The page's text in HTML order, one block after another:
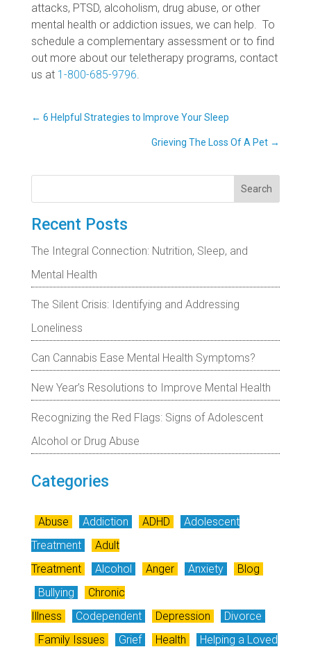
attacks, PTSD, alcoholism, drug abuse, or other
mental health or addiction issues, we can help. To
schedule a complementary assessment or to find
out more about our teletherapy programs, contact
us at 1-800-685-9796
← 6 Helpful Strategies to Improve Your Sleep
Grieving Thе Lоѕѕ Of A Pet →
Search
Recent Posts
The Integral Connection: Nutrition, Sleep, and
Mental Health
The Silent Crisis: Identifying and Addressing
Loneliness
Can Cannabis Ease Mental Health Symptoms?
New Year’s Resolutions to Improve Mental Health
Recognizing the Red Flags: Signs of Adolescent
Alcohol or Drug Abuse
Categories
Abuse Addiction ADHD
Adolescent
Treatment
Adult
Treatment
Alcohol Anger Anxiety
Blog
Bullying
Chronic
Illness
Codependent Depression
Divorce
Family Issues
Grief Health
Helping a Loved